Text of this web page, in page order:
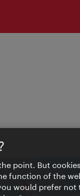
point. But
function of the
would prefer not